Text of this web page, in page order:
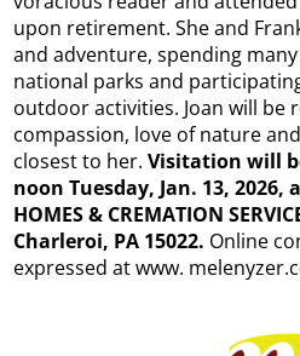
upon retirement. She and
and adventure, spending
national parks and
outdoor activities. Joan will be
compassion, love of nature
closest to her.Visitation will
noon Tuesday, Jan. 13, 2026,
HOMES & CREMATION
Charleroi, PA 15022. Online
expressed at www.